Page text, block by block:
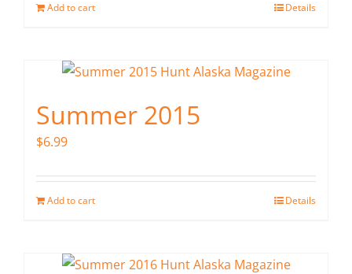
Add to cart Details
Summer 2015
$6.99
Add to cart Details